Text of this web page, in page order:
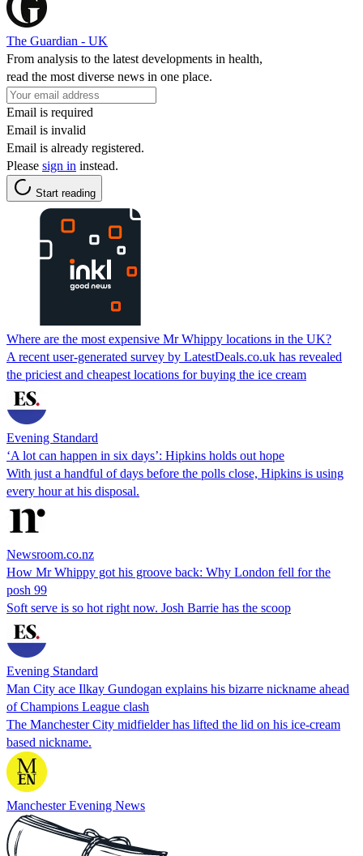
The Guardian - UK
From analysis to the latest developments in health,
read the most diverse news in one place.
Email is required
Email is invalid
Email is already registered.
Please sign in instead.
Start reading
Where are the most expensive Mr Whippy locations in the UK?
A recent user-generated survey by LatestDeals.co.uk has revealed
the priciest and cheapest locations for buying the ice cream
Evening Standard
‘A lot can happen in six days’: Hipkins holds out hope
With just a handful of days before the polls close, Hipkins is using
every hour at his disposal.
Newsroom.co.nz
How Mr Whippy got his groove back: Why London fell for the
posh 99
Soft serve is so hot right now. Josh Barrie has the scoop
Evening Standard
Man City ace Ilkay Gundogan explains his bizarre nickname ahead
of Champions League clash
The Manchester City midfielder has lifted the lid on his ice-cream
based nickname.
Manchester Evening News